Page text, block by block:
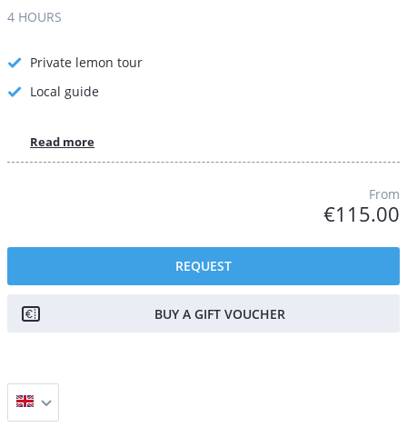
4 HOURS
Private lemon tour
Local guide
Read more
From
€115.00
REQUEST
BUY A GIFT VOUCHER